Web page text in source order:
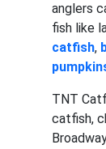
anglers
fish like
catfish,
TNT
catfish,